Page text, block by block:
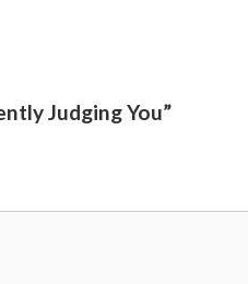
Judging You”